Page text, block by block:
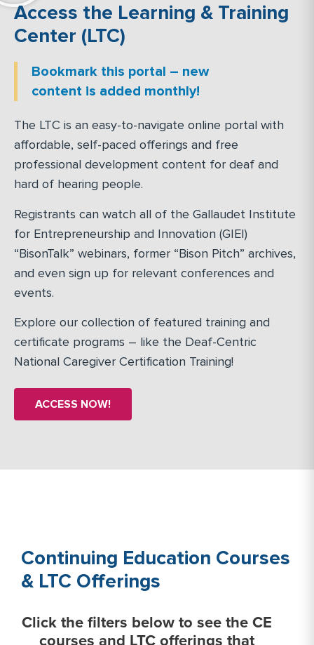
Access the Learning & Training
Center (LTC)
Bookmark this portal – new
content is added monthly!
The LTC is an easy-to-navigate online portal with
affordable, self-paced offerings and free
professional development content for deaf and
hard of hearing people.
Registrants can watch all of the Gallaudet Institute
for Entrepreneurship and Innovation (GIEI)
“BisonTalk” webinars, former “Bison Pitch” archives,
and even sign up for relevant conferences and
events.
Explore our collection of featured training and
certificate programs – like the Deaf-Centric
National Caregiver Certification Training!
ACCESS NOW!
Continuing Education Courses
& LTC Offerings
Click the filters below to see the CE
courses and LTC offerings that